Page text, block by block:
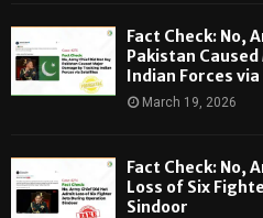
Fact Check: No,
Pakistan
Indian Forces
March 19, 2026
Fact Check: No,
Loss of Six
Sindoor